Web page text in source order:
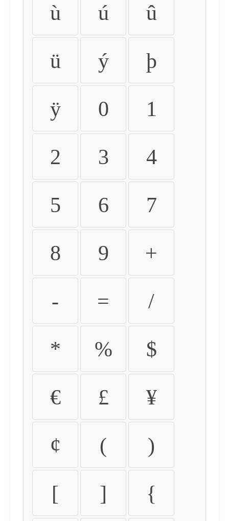
ù ú û
ü ý þ
ÿ 0 1
2 3 4
5 6 7
8 9 +
- = /
* % $
€ £ ¥
¢ ( )
[ ] {